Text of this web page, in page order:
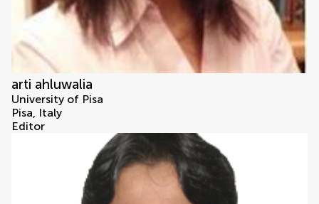
arti ahluwalia
University of Pisa
Pisa, Italy
Editor